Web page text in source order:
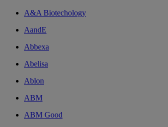
A&A Biotechology
AandE
Abbexa
Abelisa
Ablon
ABM
ABM Good